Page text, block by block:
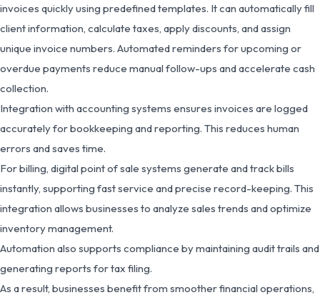
invoices quickly using predefined templates. It can automatically fill
client information, calculate taxes, apply discounts, and assign
unique invoice numbers. Automated reminders for upcoming or
overdue payments reduce manual follow-ups and accelerate cash
collection.
Integration with accounting systems ensures invoices are logged
accurately for bookkeeping and reporting. This reduces human
errors and saves time.
For billing, digital point of sale systems generate and track bills
instantly, supporting fast service and precise record-keeping. This
integration allows businesses to analyze sales trends and optimize
inventory management.
Automation also supports compliance by maintaining audit trails and
generating reports for tax filing.
As a result, businesses benefit from smoother financial operations,